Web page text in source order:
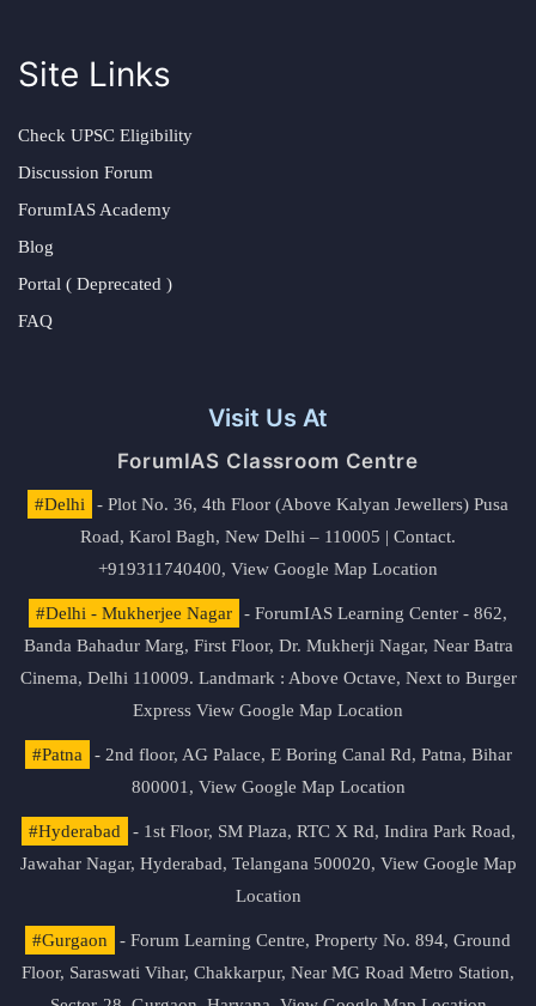
Site Links
Check UPSC Eligibility
Discussion Forum
ForumIAS Academy
Blog
Portal ( Deprecated )
FAQ
Visit Us At
ForumIAS Classroom Centre
#Delhi
- Plot No. 36, 4th Floor (Above Kalyan Jewellers) Pusa
Road, Karol Bagh, New Delhi – 110005 | Contact.
+919311740400, View Google Map Location
#Delhi - Mukherjee Nagar
- ForumIAS Learning Center - 862,
Banda Bahadur Marg, First Floor, Dr. Mukherji Nagar, Near Batra
Cinema, Delhi 110009. Landmark : Above Octave, Next to Burger
Express View Google Map Location
#Patna
- 2nd floor, AG Palace, E Boring Canal Rd, Patna, Bihar
800001, View Google Map Location
#Hyderabad
- 1st Floor, SM Plaza, RTC X Rd, Indira Park Road,
Jawahar Nagar, Hyderabad, Telangana 500020, View Google Map
Location
#Gurgaon
- Forum Learning Centre, Property No. 894, Ground
Floor, Saraswati Vihar, Chakkarpur, Near MG Road Metro Station,